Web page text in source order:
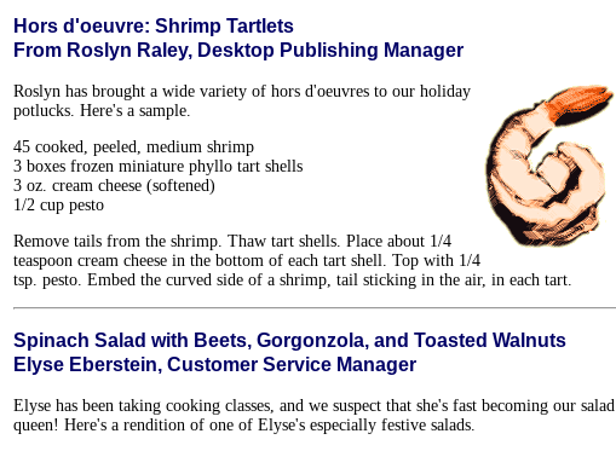
Hors d'oeuvre: Shrimp Tartlets
From Roslyn Raley, Desktop Publishing Manager
Roslyn has brought a wide variety of hors d'oeuvres to our holiday
potlucks. Here's a sample.
45 cooked, peeled, medium shrimp
3 boxes frozen miniature phyllo tart shells
3 oz. cream cheese (softened)
1/2 cup pesto
Remove tails from the shrimp. Thaw tart shells. Place about 1/4
teaspoon cream cheese in the bottom of each tart shell. Top with 1/4
tsp. pesto. Embed the curved side of a shrimp, tail sticking in the air, in each tart.
Spinach Salad with Beets, Gorgonzola, and Toasted Walnuts
Elyse Eberstein, Customer Service Manager
Elyse has been taking cooking classes, and we suspect that she's fast becoming our salad
queen! Here's a rendition of one of Elyse's especially festive salads.